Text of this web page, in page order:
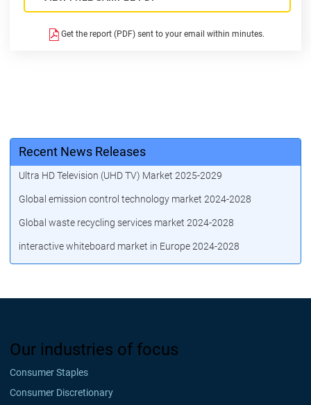
Get the report (PDF) sent to your email within minutes.
Recent News Releases
Ultra HD Television (UHD TV) Market 2025-2029
Global emission control technology market 2024-2028
Global waste recycling services market 2024-2028
interactive whiteboard market in Europe 2024-2028
Our industries of focus
Consumer Staples
Consumer Discretionary